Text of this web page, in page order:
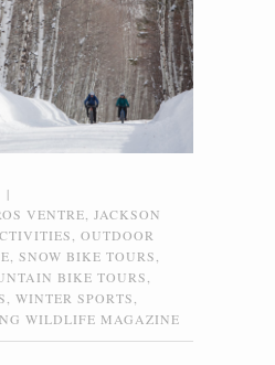
|
VENTRE
JACKSON
OUTDOOR
SNOW BIKE TOURS
BIKE TOURS
WINTER SPORTS
WILDLIFE MAGAZINE